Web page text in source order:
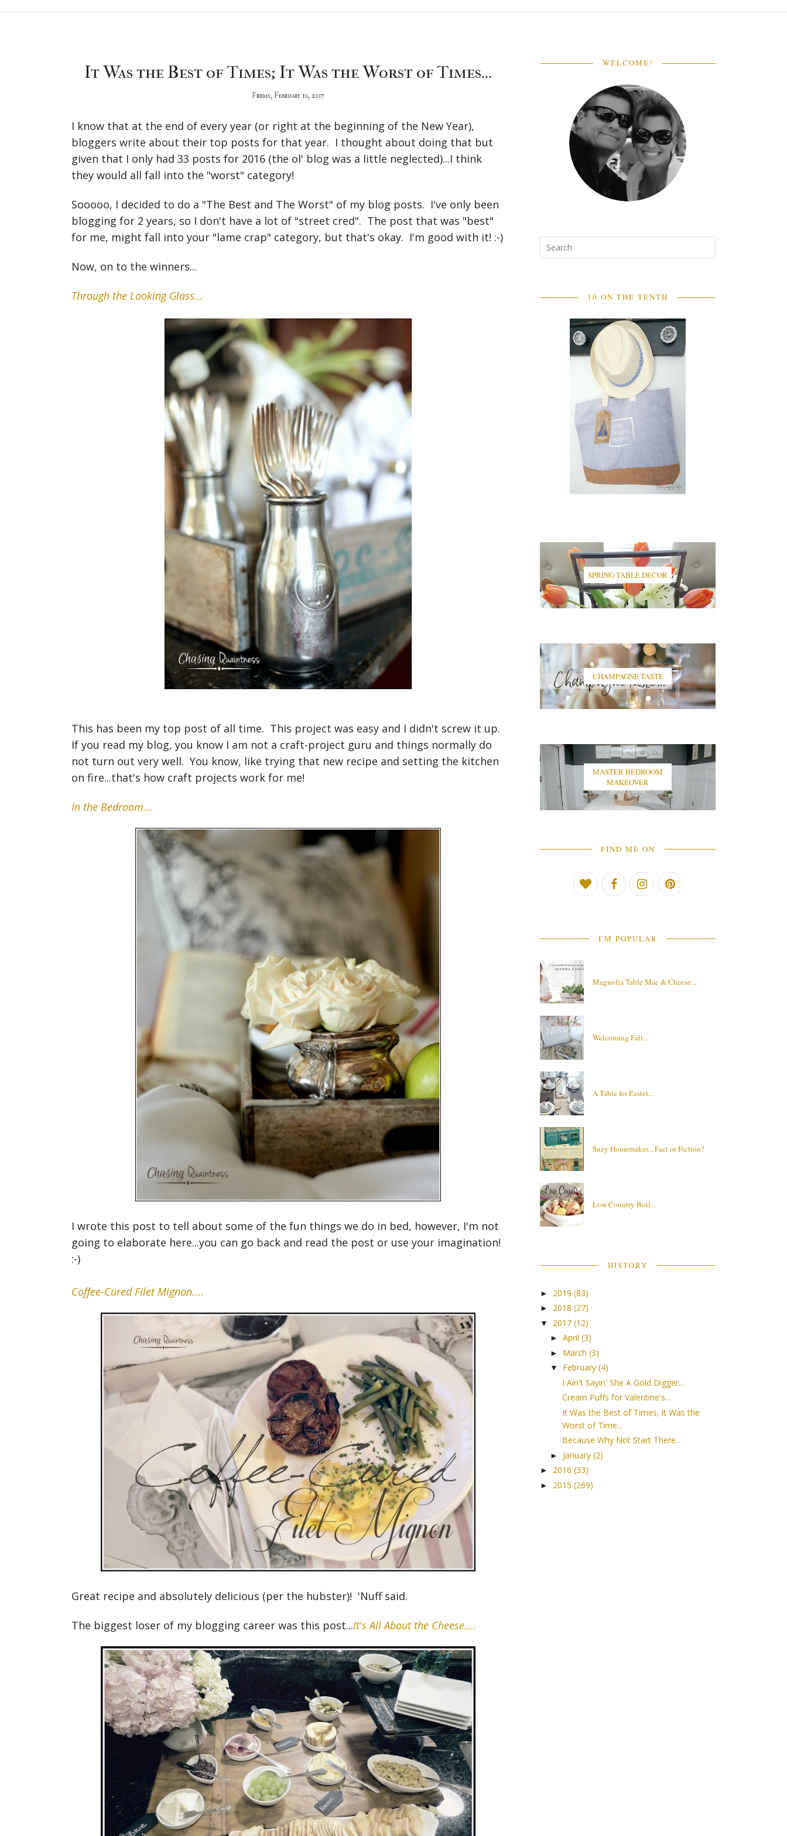
It Was the Best of Times; It Was the Worst of Times...
Friday, February 10, 2017
I know that at the end of every year (or right at the beginning of the New Year),
bloggers write about their top posts for that year. I thought about doing that but
given that I only had 33 posts for 2016 (the ol' blog was a little neglected)...I think
they would all fall into the "worst" category!
Sooooo, I decided to do a "The Best and The Worst" of my blog posts. I've only been
blogging for 2 years, so I don't have a lot of "street cred". The post that was "best"
for me, might fall into your "lame crap" category, but that's okay. I'm good with it! :-)
Now, on to the winners...
Through the Looking Glass...
This has been my top post of all time. This project was easy and I didn't screw it up.
If you read my blog, you know I am not a craft-project guru and things normally do
not turn out very well. You know, like trying that new recipe and setting the kitchen
on fire...that's how craft projects work for me!
In the Bedroom...
I wrote this post to tell about some of the fun things we do in bed, however, I'm not
going to elaborate here...you can go back and read the post or use your imagination!
:-)
Coffee-Cured Filet Mignon....
Great recipe and absolutely delicious (per the hubster)! 'Nuff said.
The biggest loser of my blogging career was this post...It's All About the Cheese....
WELCOME!
10 ON THE TENTH
SPRING TABLE DECOR
CHAMPAGNE TASTE
MASTER BEDROOM
MAKEOVER
FIND ME ON
I'M POPULAR
Magnolia Table Mac & Cheese...
Welcoming Fall....
A Table for Easter...
Suzy Homemaker....Fact or Fiction?
Low Country Boil...
HISTORY
► 2019 (83)
► 2018 (27)
▼ 2017 (12)
► April (3)
► March (3)
▼ February (4)
I Ain't Sayin' She A Gold Digger...
Cream Puffs for Valentine's...
It Was the Best of Times; It Was the
Worst of Time...
Because Why Not Start There...
► January (2)
► 2016 (33)
► 2015 (269)